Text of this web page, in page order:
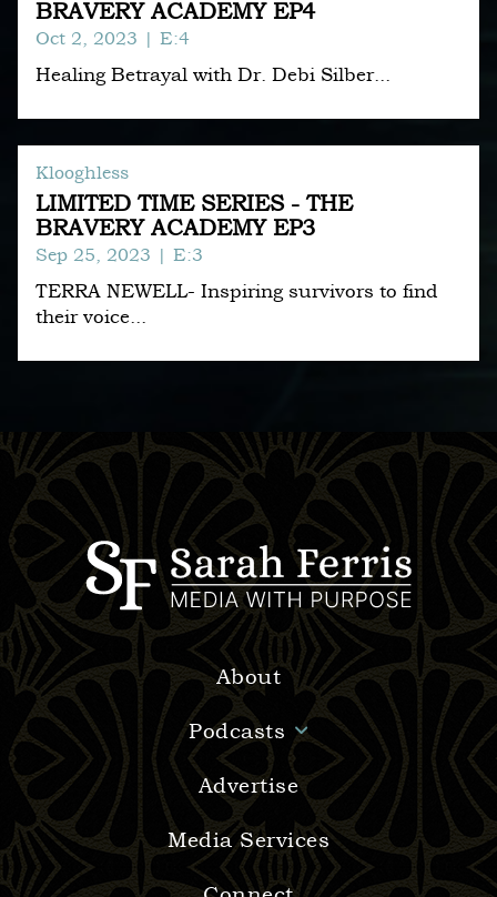
BRAVERY ACADEMY EP4
Oct 2, 2023 | E:4
Healing Betrayal with Dr. Debi Silber...
LIMITED TIME SERIES - THE
BRAVERY ACADEMY EP3
Klooghless
Sep 25, 2023 | E:3
TERRA NEWELL- Inspiring survivors to find
their voice...
About
Podcasts
Advertise
Media Services